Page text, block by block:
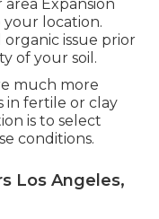
area Expansion
location.
issue prior
of your soil.
much more
in fertile or clay
is to select
conditions.
Los Angeles,